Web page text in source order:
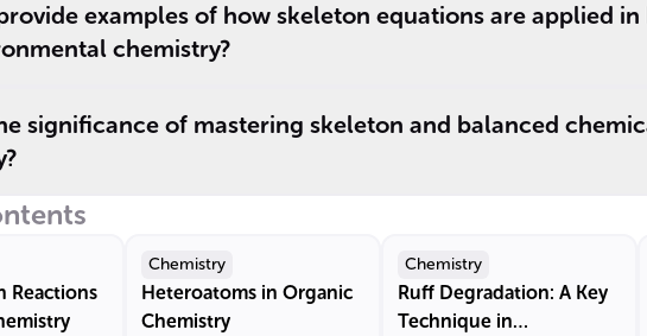
examples of how skeleton equations are applied
chemistry?
significance of mastering skeleton and balanced
Reactions
Chemistry
Heteroatoms in Organic
Chemistry
Chemistry
Ruff Degradation: A Key
Technique in